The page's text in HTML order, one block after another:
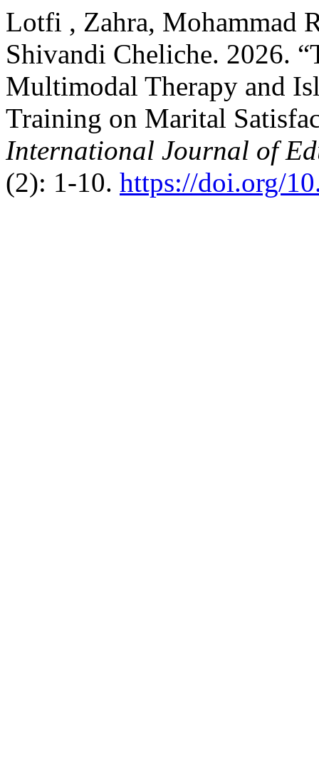
Lotfi , Zahra, Mohammad
Shivandi Cheliche. 2026.
Multimodal Therapy and
Training on Marital
International Journal of
(2): 1-10. https://doi.org/